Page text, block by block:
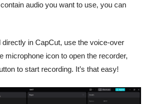
audio you want to use, you can
directly in CapCut, use the voice-over
microphone icon to open the recorder,
to start recording. It’s that easy!